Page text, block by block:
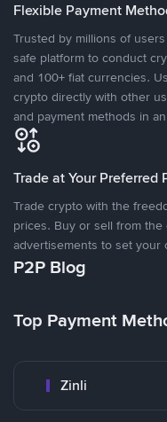
Flexible Payment
Trusted by millions of
safe platform to conduct
and 100+ fiat currencies.
crypto directly with other
and payment methods in
Trade at Your Preferred
Trade crypto with the
prices. Buy or sell from
advertisements to set your
P2P Blog
Top Payment
Zinli